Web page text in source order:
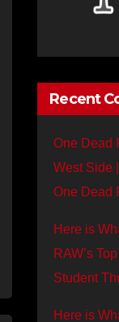
Recent
One Dead
West Side
One Dead
Here is
RAW’s
Student
Here is